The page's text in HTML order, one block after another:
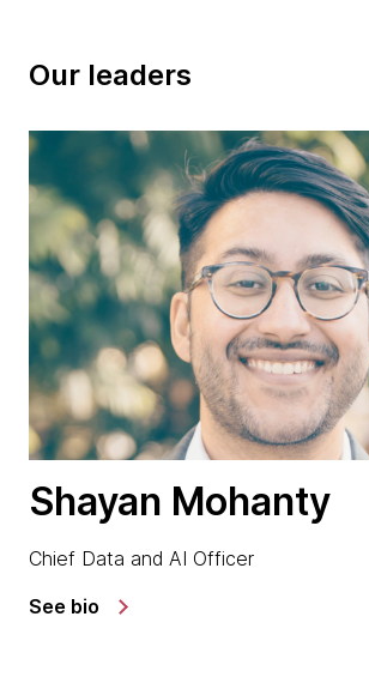
Our leaders
Shayan Mohanty
Chief Data and AI Officer
See bio